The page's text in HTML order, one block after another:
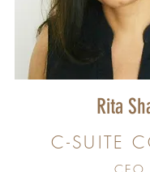
Rita
C-SUITE